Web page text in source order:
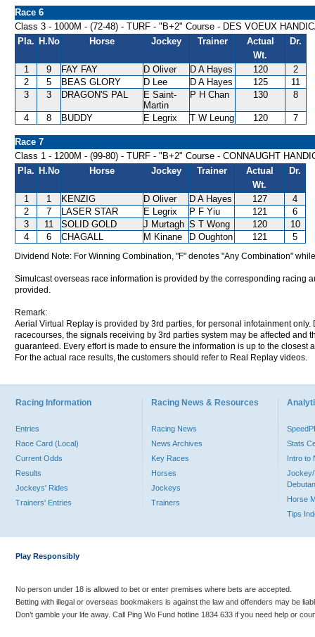
Race 6
Class 3 - 1000M - (72-48) - TURF - "B+2" Course - DES VOEUX
Pla. H.No Horse Jockey Trainer
Actual
Wt.
Dr.
1 9 FAY FAY D Oliver D A Hayes 120
2
2
5 BEAS GLORY D Lee D A Hayes 125
11
3
3 DRAGON'S PAL
E Saint-
Martin
P H Chan 130 8
4 8 BUDDY E Legrix T W Leung 120 7
Race 7
Class 1 - 1200M - (99-80) - TURF - "B+2" Course - CONNAUGHT
Pla. H.No Horse Jockey Trainer
Actual
Wt.
Dr.
1 1 KENZIG D Oliver D A Hayes 127
4
2
7 LASER STAR E Legrix P F Yiu 121
6
3
11 SOLID GOLD J Murtagh S T Wong 120
10
4
6 CHAGALL M Kinane D Oughton 121 5
Dividend Note: For Winning Combination, "F" denotes "Any Combination"
Simulcast overseas race information is provided by the corresponding racing
provided.
Remark:
Aerial Virtual Replay is provided by 3rd parties, for personal infotainment
racecourses, the signals receiving by 3rd parties system may be affected and
guaranteed. Every effort is made to ensure the information is up to the
For the actual race results, the customers should refer to Real Replay videos.
Racing Information
Entries
Race Card (Local)
Current Odds
Results
Jockeys' Rides
Trainers' Entries
Racing News & Resources
Racing News
News Archives
Key Races
Horses
Jockeys
Trainers
Stats
Intro to
Jockey/
Horse
Tips
Play Responsibly
No person under 18 is allowed to bet or enter premises where bets are accepted.
Betting with illegal or overseas bookmakers is against the law and offenders may be
Don’t gamble your life away. Call Ping Wo Fund hotline 1834 633 if you need help or